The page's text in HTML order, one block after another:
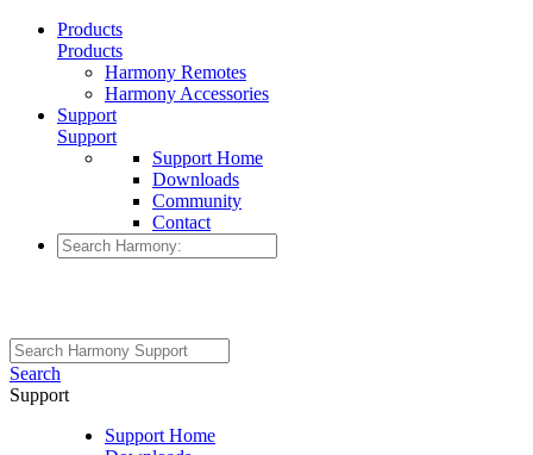
Products
Products
Harmony Remotes
Harmony Accessories
Support
Support
Support Home
Downloads
Community
Contact
Search
Support
Support Home